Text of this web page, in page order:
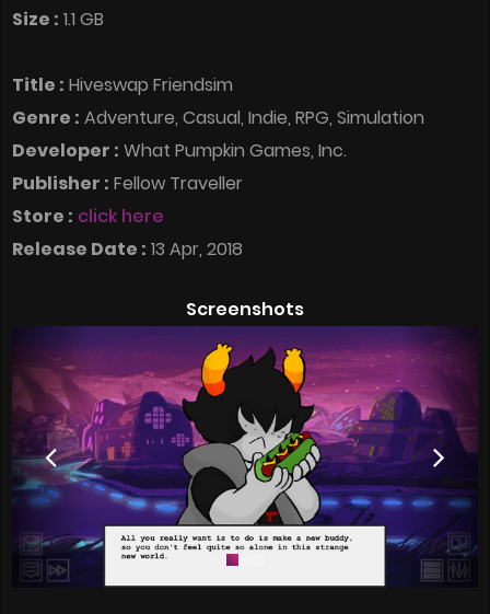
Size : 1.1 GB
Title : Hiveswap Friendsim
Genre : Adventure, Casual, Indie, RPG, Simulation
Developer : What Pumpkin Games, Inc.
Publisher : Fellow Traveller
Store : click here
Release Date : 13 Apr, 2018
Screenshots